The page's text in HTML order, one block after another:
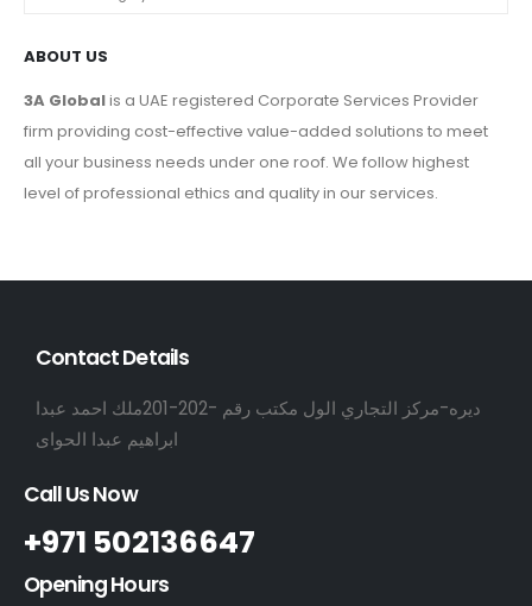
ABOUT US
3A Globalis a UAE registered Corporate Services Provider
firm providing cost-effective value-added solutions to meet
all your business needs under one roof. We follow highest
level of professional ethics and quality in our services.
Contact Details
ديره-مركز التجاري الول مكتب رقم -202-201ملك احمد عبدا
ابراهيم عبدا الحواى
Call Us Now
+971 502136647
Opening Hours